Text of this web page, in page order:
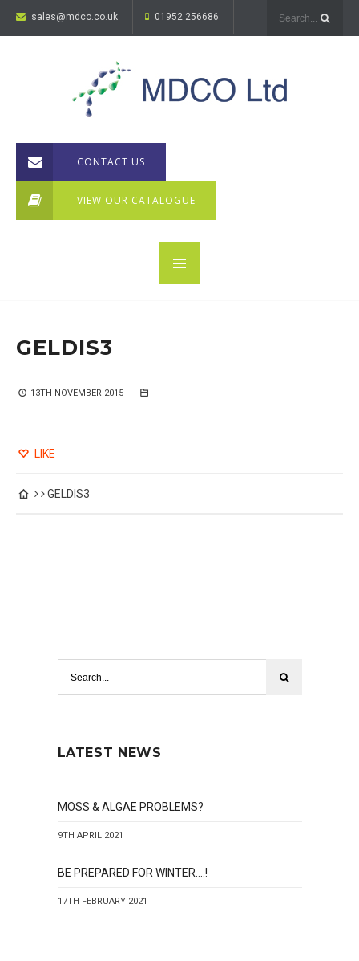
sales@mdco.co.uk 01952 256686
CONTACT US
VIEW OUR CATALOGUE
GELDIS3
13TH NOVEMBER 2015
LIKE
GELDIS3
LATEST NEWS
MOSS & ALGAE PROBLEMS?
9TH APRIL 2021
BE PREPARED FOR WINTER….!
17TH FEBRUARY 2021